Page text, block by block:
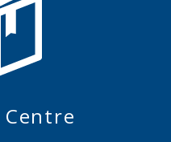
Centre